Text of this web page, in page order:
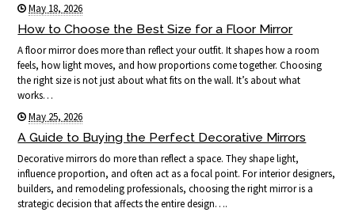
May 18, 2026
How to Choose the Best Size for a Floor Mirror
A floor mirror does more than reflect your outfit. It shapes how a room
feels, how light moves, and how proportions come together. Choosing
the right size is not just about what fits on the wall. It’s about what
works…
May 25, 2026
A Guide to Buying the Perfect Decorative Mirrors
Decorative mirrors do more than reflect a space. They shape light,
influence proportion, and often act as a focal point. For interior designers,
builders, and remodeling professionals, choosing the right mirror is a
strategic decision that affects the entire design….